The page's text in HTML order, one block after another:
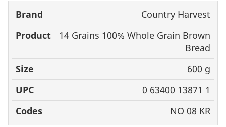
Brand Size UPC
Country Harvest
14 Grains 100% Whole Grain Brown
Bread
600 g
0 63400 13871 1
NO 08 KR